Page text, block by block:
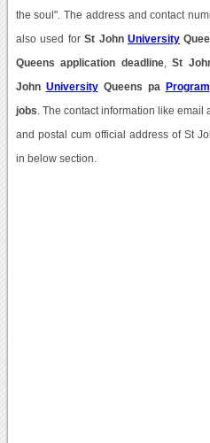
the soul". The address and contact
also used forSt John University
Queens application deadline,St
John UniversityQueens pa Program
jobs . The contact information like
and postal cum official address of St
in below section.